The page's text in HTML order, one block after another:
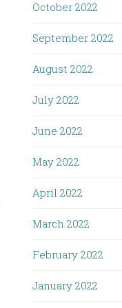
October 2022
September 2022
August 2022
July 2022
June 2022
May 2022
April 2022
March 2022
February 2022
January 2022